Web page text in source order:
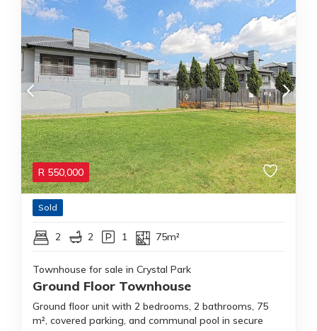
R 550,000
Sold
2 2 1 75m²
Townhouse for sale in Crystal Park
Ground Floor Townhouse
Ground floor unit with 2 bedrooms, 2 bathrooms, 75
m², covered parking, and communal pool in secure